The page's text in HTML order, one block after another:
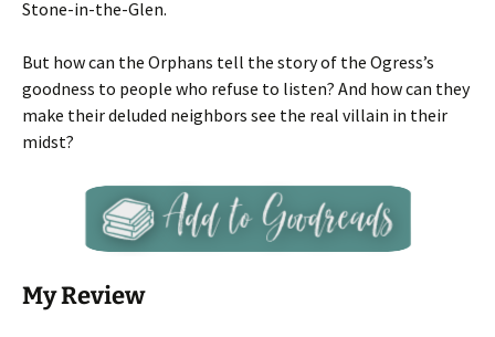
Stone-in-the-Glen.
But how can the Orphans tell the story of the Ogress’s
goodness to people who refuse to listen? And how can they
make their deluded neighbors see the real villain in their
midst?
My Review